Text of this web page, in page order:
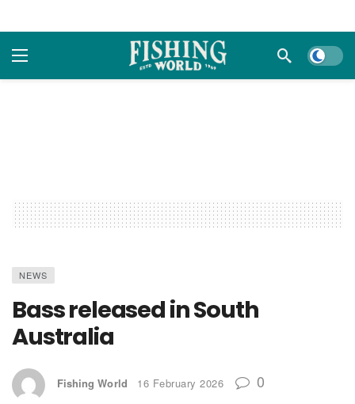
Dark
NEWS
Bass released in South
Australia
Fishing World 16 February 2026 0